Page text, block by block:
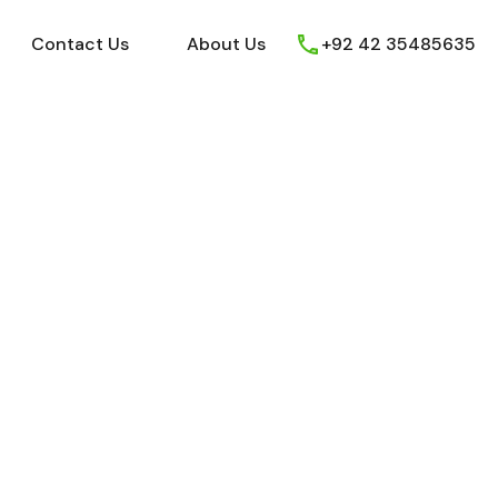
Youtube Contact Us About Us
Contact Us About Us +92 42 35485635